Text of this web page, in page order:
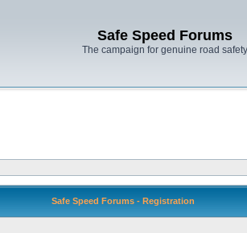
Safe Speed Forums
The campaign for genuine road safety
Safe Speed Forums - Registration